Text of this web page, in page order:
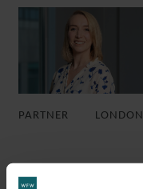
PARTNER LONDON